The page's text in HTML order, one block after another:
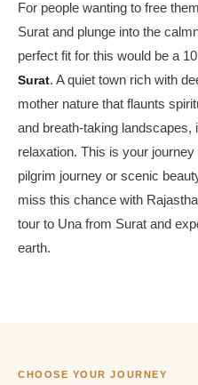
For people wanting to free
Surat and plunge into the
perfect fit for this would be a
Surat. A quiet town rich with
mother nature that flaunts
and breath-taking landscapes,
relaxation. This is your
pilgrim journey or scenic
miss this chance with
tour to Una from Surat and
earth.
CHOOSE YOUR JOURNEY